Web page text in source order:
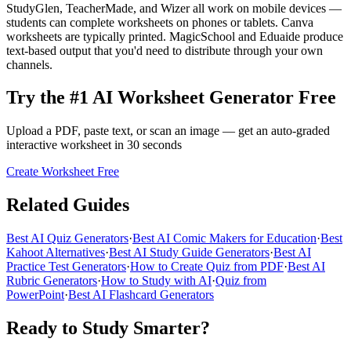
StudyGlen, TeacherMade, and Wizer all work on mobile devices —
students can complete worksheets on phones or tablets. Canva
worksheets are typically printed. MagicSchool and Eduaide produce
text-based output that you'd need to distribute through your own
channels.
Try the #1 AI Worksheet Generator Free
Upload a PDF, paste text, or scan an image — get an auto-graded
interactive worksheet in 30 seconds
Create Worksheet Free
Related Guides
Best AI Quiz Generators·Best AI Comic Makers for Education·Best
Kahoot Alternatives·Best AI Study Guide Generators·Best AI
Practice Test Generators·How to Create Quiz from PDF·Best AI
Rubric Generators·How to Study with AI·Quiz from
PowerPoint·Best AI Flashcard Generators
Ready to Study Smarter?